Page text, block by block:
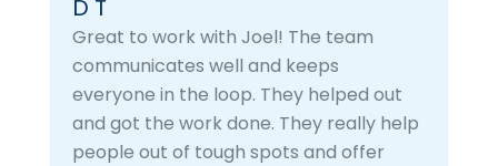
D T
Great to work with Joel! The team
communicates well and keeps
everyone in the loop. They helped out
and got the work done. They really help
people out of tough spots and offer